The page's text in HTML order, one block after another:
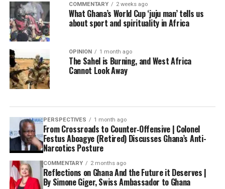
COMMENTARY 2 weeks ago
What Ghana’s World Cup ‘juju man’ tells us
about sport and spirituality in Africa
OPINION 1 month ago
The Sahel is Burning, and West Africa
Cannot Look Away
PERSPECTIVES 1 month ago
From Crossroads to Counter‑Offensive | Colonel
Festus Aboagye (Retired) Discusses Ghana’s Anti-
Narcotics Posture
COMMENTARY 2 months ago
Reflections on Ghana And the Future it Deserves |
By Simone Giger, Swiss Ambassador to Ghana